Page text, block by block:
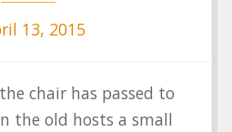
13, 2015
chair has passed to
the old hosts a small